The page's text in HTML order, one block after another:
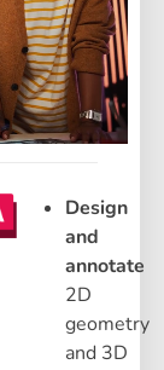
Design
and
annotate
2D
geometry
and 3D